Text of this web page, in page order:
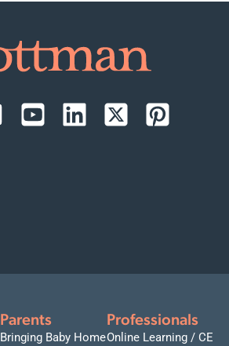
Parents
Bringing Baby Home
Professionals
Online Learning / CE